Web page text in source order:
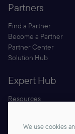
Partners
Find a Partner
Become a Partner
Partner Center
Solution Hub
Expert Hub
Resources
Documentation
We use cookies